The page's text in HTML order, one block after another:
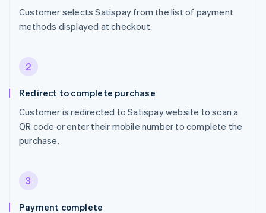
Customer selects Satispay from the list of payment
methods displayed at checkout.
2
Redirect to complete purchase
Customer is redirected to Satispay website to scan a
QR code or enter their mobile number to complete the
purchase.
3
Payment complete